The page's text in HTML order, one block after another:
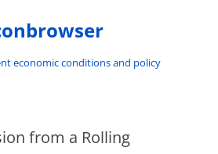
economic conditions and policy
from a Rolling